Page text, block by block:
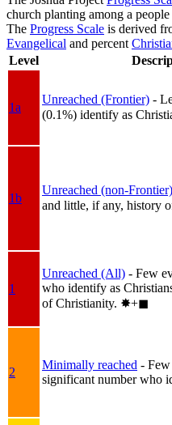
church planting among a
The Progress Scale is derived
Evangelical and percent
Level
1a
Unreached (Frontier) -
(0.1%) identify as
1b
Unreached (non-Frontier)
and little, if any, history
1
Unreached (All) - Few
who identify as
of Christianity. ✸︎+◼︎
2
Minimally reached - Few
significant number who